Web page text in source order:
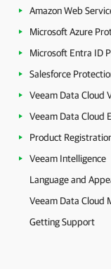
Amazon Web
Microsoft Azure
Microsoft Entra ID
Salesforce
Veeam Data Cloud
Veeam Data Cloud
Product
Veeam Intelligence
Language and
Veeam Data Cloud
Getting Support